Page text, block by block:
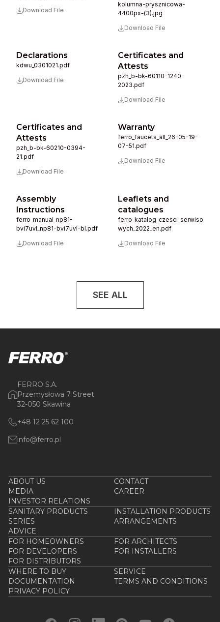
Download File
kolumna-prysznicowa-
4400px-(3).jpg
Download File
Declarations
kdwu_0301021.pdf
Download File
Certificates and
Attests
pzh_b-bk-60110-1240-
2023.pdf
Download File
Certificates and
Attests
pzh_b-bk-60210-0394-
21.pdf
Download File
Warranty
ferro_faucets_all_26-05-19-
07-51.pdf
Download File
Assembly
Instructions
ferro_manual_np81-
bvi7uvl_np81-bvi7uvl-bl.pdf
Download File
Leaflets and
catalogues
ferro_katalog_czesci_serwiso
wych_2022_en.pdf
Download File
SEE ALL
FERRO S.A.
Przemysłowa 7 Street
32-050 Skawina
+48 12 25 62 100
info@ferro.pl
ABOUT US
CONTACT
MEDIA
CAREER
INVESTOR RELATIONS
SANITARY PRODUCTS
INSTALLATION PRODUCTS
SERIES
ARRANGEMENTS
ADVICE
FOR HOMEOWNERS
FOR ARCHITECTS
FOR DEVELOPERS
FOR INSTALLERS
FOR DISTRIBUTORS
WHERE TO BUY
SERVICE
DOCUMENTATION
TERMS AND CONDITIONS
PRIVACY POLICY